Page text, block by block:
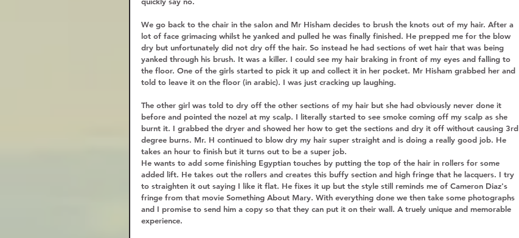
We go back to the chair in the salon and Mr Hisham decides to brush the knots out of my hair. After a
lot of face grimacing whilst he yanked and pulled he was finally finished. He prepped me for the blow
dry but unfortunately did not dry off the hair. So instead he had sections of wet hair that was being
yanked through his brush. It was a killer. I could see my hair braking in front of my eyes and falling to
the floor. One of the girls started to pick it up and collect it in her pocket. Mr Hisham grabbed her and
told to leave it on the floor (in arabic). I was just cracking up laughing.
The other girl was told to dry off the other sections of my hair but she had obviously never done it
before and pointed the nozel at my scalp. I literally started to see smoke coming off my scalp as she
burnt it. I grabbed the dryer and showed her how to get the sections and dry it off without causing 3rd
degree burns. Mr. H continued to blow dry my hair super straight and is doing a really good job. He
takes an hour to finish but it turns out to be a super job.
He wants to add some finishing Egyptian touches by putting the top of the hair in rollers for some
added lift. He takes out the rollers and creates this buffy section and high fringe that he lacquers. I try
to straighten it out saying I like it flat. He fixes it up but the style still reminds me of Cameron Diaz's
fringe from that movie Something About Mary. With everything done we then take some photographs
and I promise to send him a copy so that they can put it on their wall. A truely unique and memorable
experience.